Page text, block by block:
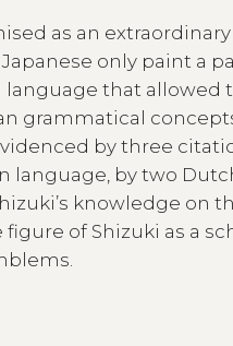
as an extraordinary
only paint a
language that allowed
grammatical
by three
language, by two
knowledge on
of Shizuki as a